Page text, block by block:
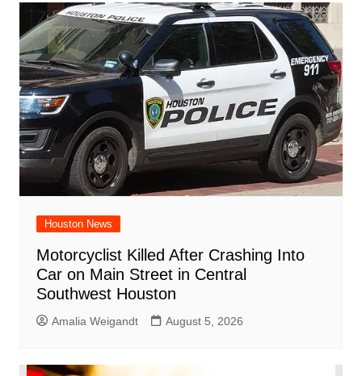
Houston News
Motorcyclist Killed After Crashing Into
Car on Main Street in Central
Southwest Houston
Amalia Weigandt August 5, 2026